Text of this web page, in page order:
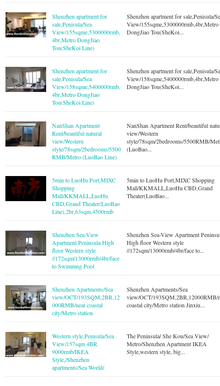
Shenzhen apartment for
sale,Penisula/Sea
View/155sqme,5300000rmb,
4br,Metro DongJiao
Tou(SheKoi Line)
Shenzhen apartment for sale,Penisula/
View/155sqme,5300000rmb,4br,Metro
DongJiao Tou(SheKoi...
Shenzhen apartment for
sale,Penisula/Sea
View/158sqme,5400000rmb,
4br,Metro DongJiao
Tou(SheKoi Line)
Shenzhen apartment for sale,Penisula/
View/158sqme,5400000rmb,4br,Metro
DongJiao Tou(SheKoi...
NanShan Apartment
Rent/beautiful natural
view/Western
style/78sqm/2bedrooms/5500
RMB/Metro (LuoBao Line)
NanShan Apartment Rent/beautiful
view/Western
style/78sqm/2bedrooms/5500RMB/
(LuoBao...
5min to LuoHu Port,MIXC
Shopping
Mall/KKMALL,LuoHu
CBD,Grand Theater(LuoBao
Line),2br,63sqm,4500rmb
5min to LuoHu Port,MIXC Shopping
Mall/KKMALL,LuoHu CBD,Grand
Theater(LuoBao...
Shenzhen Sea-View
Apartment Peninsula High
floor Western style
//172sqm/13000rmb/4br/face
to Swimmng Pool
Shenzhen Sea-View Apartment
High floor Western style
//172sqm/13000rmb/4br/face to...
Shenzhen Apartments/Sea
view/OCT/193SQM,2BR,12
000RMB/near coastal
city/Metro station
Shenzhen Apartments/Sea
view/OCT/193SQM,2BR,12000RMB/
coastal city/Metro station Jinxiu...
Western style,Penisula/Sea
View/157sqm 4BR
9000rmb/IKEA
Style,/Shenzhen
apartments/Sea World/
The Peninsula/ She Kou/Sea View/
Metro/Shenzhen Apartment IKEA
Style,western style, big...